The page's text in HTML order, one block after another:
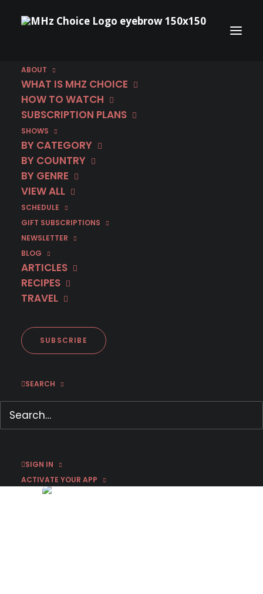
ABOUT
WHAT IS MHZ CHOICE
HOW TO WATCH
SUBSCRIPTION PLANS
SHOWS
BY CATEGORY
BY COUNTRY
BY GENRE
VIEW ALL
SCHEDULE
GIFT SUBSCRIPTIONS
NEWSLETTER
BLOG
ARTICLES
RECIPES
TRAVEL
SUBSCRIBE
SEARCH
SIGN IN
ACTIVATE YOUR APP
Category
Matteo Messina
First Look: Matteo Messina
Denaro (Documentary)
March 4, 2019